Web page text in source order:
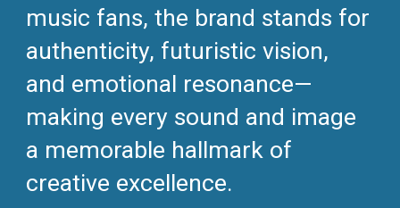
music fans, the brand stands for
authenticity, futuristic vision,
and emotional resonance—
making every sound and image
a memorable hallmark of
creative excellence.​